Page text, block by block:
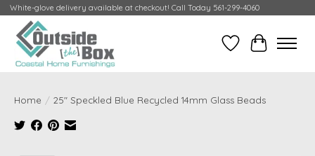
White-glove delivery available at checkout! Call Today 561-299-4060
Wish ListCart
Home / 25" Speckled Blue Recycled 14mm Glass Beads